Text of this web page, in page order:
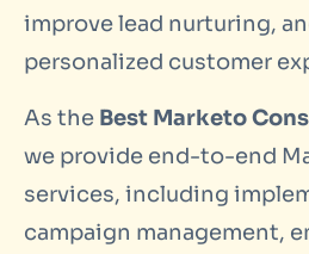
improve lead nurturing,
personalized customer
As the Best Marketo
we provide end-to-end
services, including
campaign management,